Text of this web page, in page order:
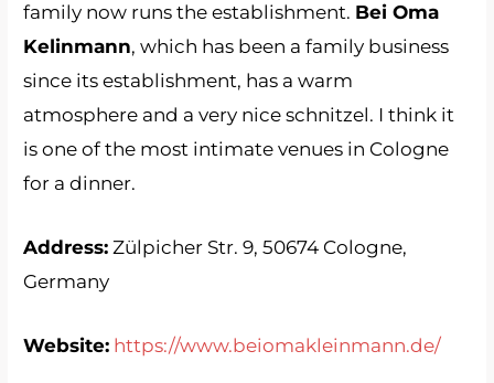
family now runs the establishment. Bei Oma
Kelinmann, which has been a family business
since its establishment, has a warm
atmosphere and a very nice schnitzel. I think it
is one of the most intimate venues in Cologne
for a dinner.
Address: Zülpicher Str. 9, 50674 Cologne,
Germany
Website: https://www.beiomakleinmann.de/